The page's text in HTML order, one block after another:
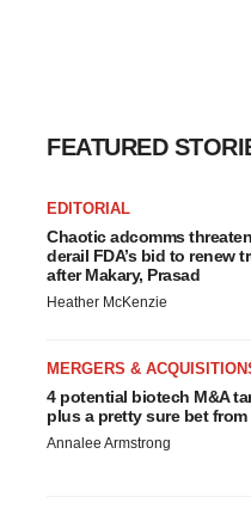
FEATURED
EDITORIAL
Chaotic adcomms
derail FDA’s bid to renew
after Makary, Prasad
Heather McKenzie
MERGERS &
4 potential biotech M&A
plus a pretty sure bet from
Annalee Armstrong